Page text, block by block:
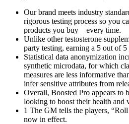
Our brand meets industry
rigorous testing process so you
products you buy—every time.
Unlike other testosterone
party testing, earning a 5 out of 5
Statistical data anonymization
synthetic microdata, for which
measures are less informative
infer sensitive attributes from
Overall, Boosted Pro appears to
looking to boost their health and
1 The GM tells the players,
now in effect.